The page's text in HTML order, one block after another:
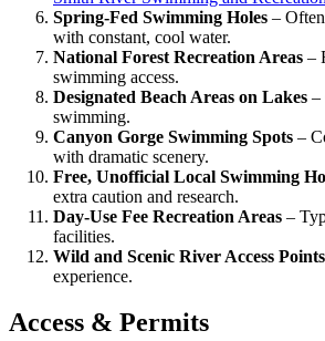
Spring-Fed Swimming Holes –
with constant, cool water.
National Forest Recreation Areas –
swimming access.
Designated Beach Areas on Lakes –
swimming.
Canyon Gorge Swimming Spots –
with dramatic scenery.
Free, Unofficial Local Swimming
extra caution and research.
Day-Use Fee Recreation Areas –
facilities.
Wild and Scenic River Access Points
experience.
Access & Permits